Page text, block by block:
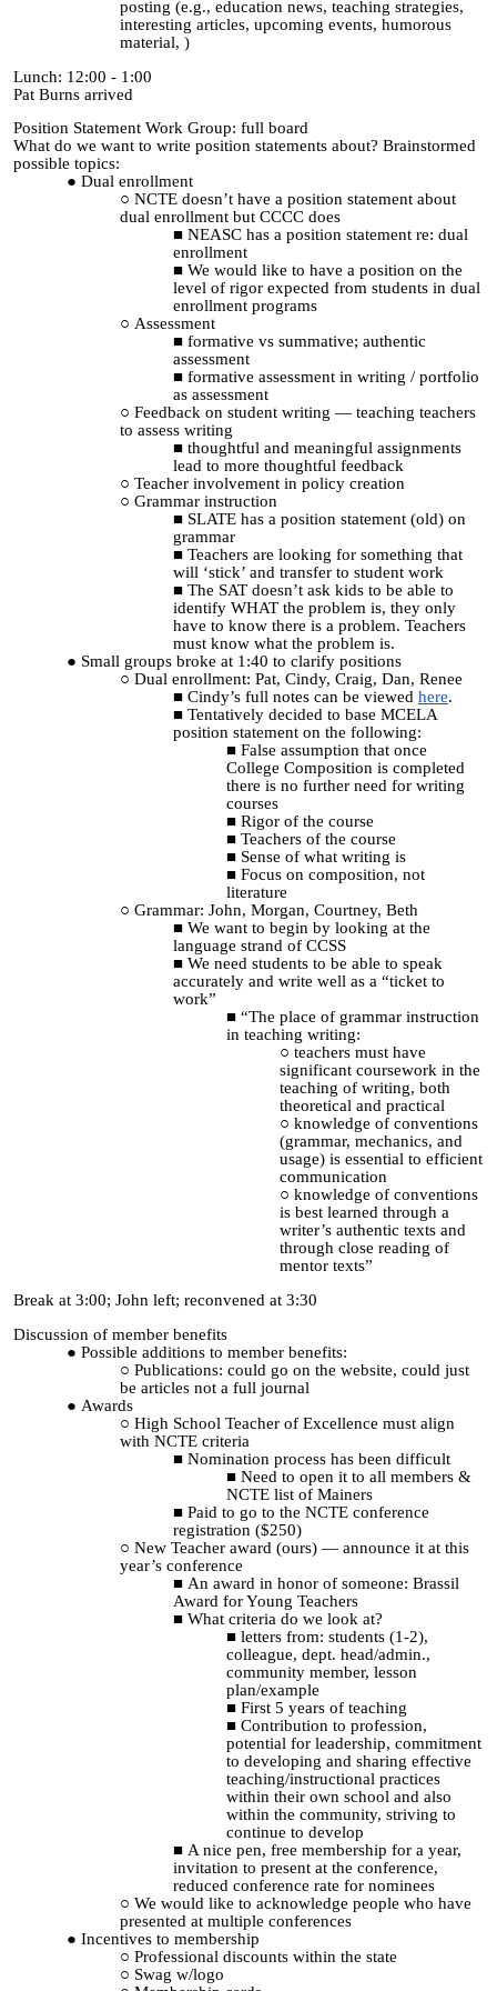
posting (e.g., education news, teaching strategies,
interesting articles, upcoming events, humorous
material, )
Lunch: 12:00 - 1:00
Pat Burns arrived
Position Statement Work Group: full board
What do we want to write position statements about? Brainstormed
possible topics:
Dual enrollment
NCTE doesn’t have a position statement about
dual enrollment but CCCC does
NEASC has a position statement re: dual
enrollment
We would like to have a position on the
level of rigor expected from students in dual
enrollment programs
Assessment
formative vs summative; authentic
assessment
formative assessment in writing / portfolio
as assessment
Feedback on student writing — teaching teachers
to assess writing
thoughtful and meaningful assignments
lead to more thoughtful feedback
Teacher involvement in policy creation
Grammar instruction
SLATE has a position statement (old) on
grammar
Teachers are looking for something that
will ‘stick’ and transfer to student work
The SAT doesn’t ask kids to be able to
identify WHAT the problem is, they only
have to know there is a problem. Teachers
must know what the problem is.
Small groups broke at 1:40 to clarify positions
Dual enrollment: Pat, Cindy, Craig, Dan, Renee
Cindy’s full notes can be viewed here.
Tentatively decided to base MCELA
position statement on the following:
False assumption that once
College Composition is completed
there is no further need for writing
courses
Rigor of the course
Teachers of the course
Sense of what writing is
Focus on composition, not
literature
Grammar: John, Morgan, Courtney, Beth
We want to begin by looking at the
language strand of CCSS
We need students to be able to speak
accurately and write well as a “ticket to
work”
“The place of grammar instruction
in teaching writing:
teachers must have
significant coursework in the
teaching of writing, both
theoretical and practical
knowledge of conventions
(grammar, mechanics, and
usage) is essential to efficient
communication
knowledge of conventions
is best learned through a
writer’s authentic texts and
through close reading of
mentor texts”
Break at 3:00; John left; reconvened at 3:30
Discussion of member benefits
Possible additions to member benefits:
Publications: could go on the website, could just
be articles not a full journal
Awards
High School Teacher of Excellence must align
with NCTE criteria
Nomination process has been difficult
Need to open it to all members &
NCTE list of Mainers
Paid to go to the NCTE conference
registration ($250)
New Teacher award (ours) — announce it at this
year’s conference
An award in honor of someone: Brassil
Award for Young Teachers
What criteria do we look at?
letters from: students (1-2),
colleague, dept. head/admin.,
community member, lesson
plan/example
First 5 years of teaching
Contribution to profession,
potential for leadership, commitment
to developing and sharing effective
teaching/instructional practices
within their own school and also
within the community, striving to
continue to develop
A nice pen, free membership for a year,
invitation to present at the conference,
reduced conference rate for nominees
We would like to acknowledge people who have
presented at multiple conferences
Incentives to membership
Professional discounts within the state
Swag w/logo